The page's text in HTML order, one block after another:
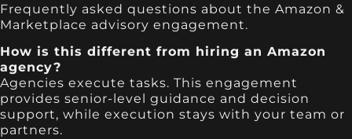
Frequently asked questions about the Amazon &
Marketplace advisory engagement.
How is this different from hiring an Amazon
agency?
Agencies execute tasks. This engagement
provides senior-level guidance and decision
support, while execution stays with your team or
partners.